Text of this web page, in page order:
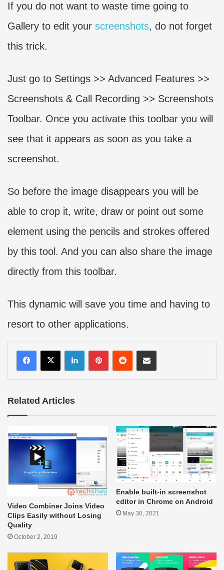
If you do not want to waste time going to
Gallery to edit your screenshots, do not forget
this trick.
Just go to Settings >> Advanced Features >>
Screenshots & Call Recording >> Screenshots
Toolbar. Once you activate this toolbar you will
see that it appears as soon as you take a
screenshot.
So before the image disappears you will be
able to crop it, write, draw or point out some
element using the pencils and strokes offered
by this tool. And you can also share the image
directly from this toolbar.
This dynamic will save you time and having to
resort to other applications.
LinkedInPinterestRedditShare via Email
Related Articles
Video Combiner Joins Video
Clips Easily without Losing
Quality
October 2, 2019
Enable built-in screenshot
editor in Chrome on Android
May 30, 2021